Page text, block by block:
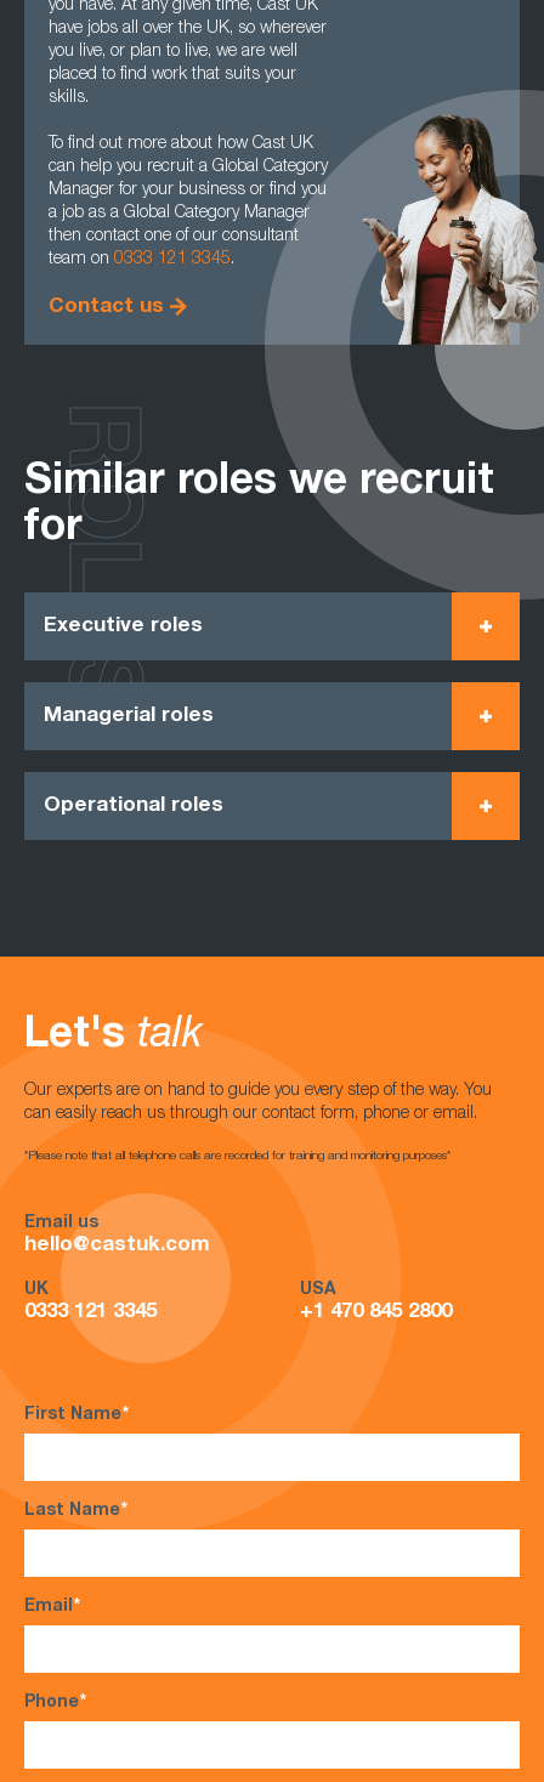
you have. At any given time, Cast UK
have jobs all over the UK, so wherever
you live, or plan to live, we are well
placed to find work that suits your
skills.
To find out more about how Cast UK
can help you recruit a Global Category
Manager for your business or find you
a job as a Global Category Manager
then contact one of our consultant
team on 0333 121 3345.
Contact us
Similar roles we recruit
for
Executive roles
Managerial roles
Operational roles
ROLES
Let's talk
Our experts are on hand to guide you every step of the way. You
can easily reach us through our contact form, phone or email.
*Please note that all telephone calls are recorded for training and monitoring purposes*
Email us
hello@castuk.com
UK
0333 121 3345
USA
+1 470 845 2800
First Name*
Last Name*
Email*
Phone*